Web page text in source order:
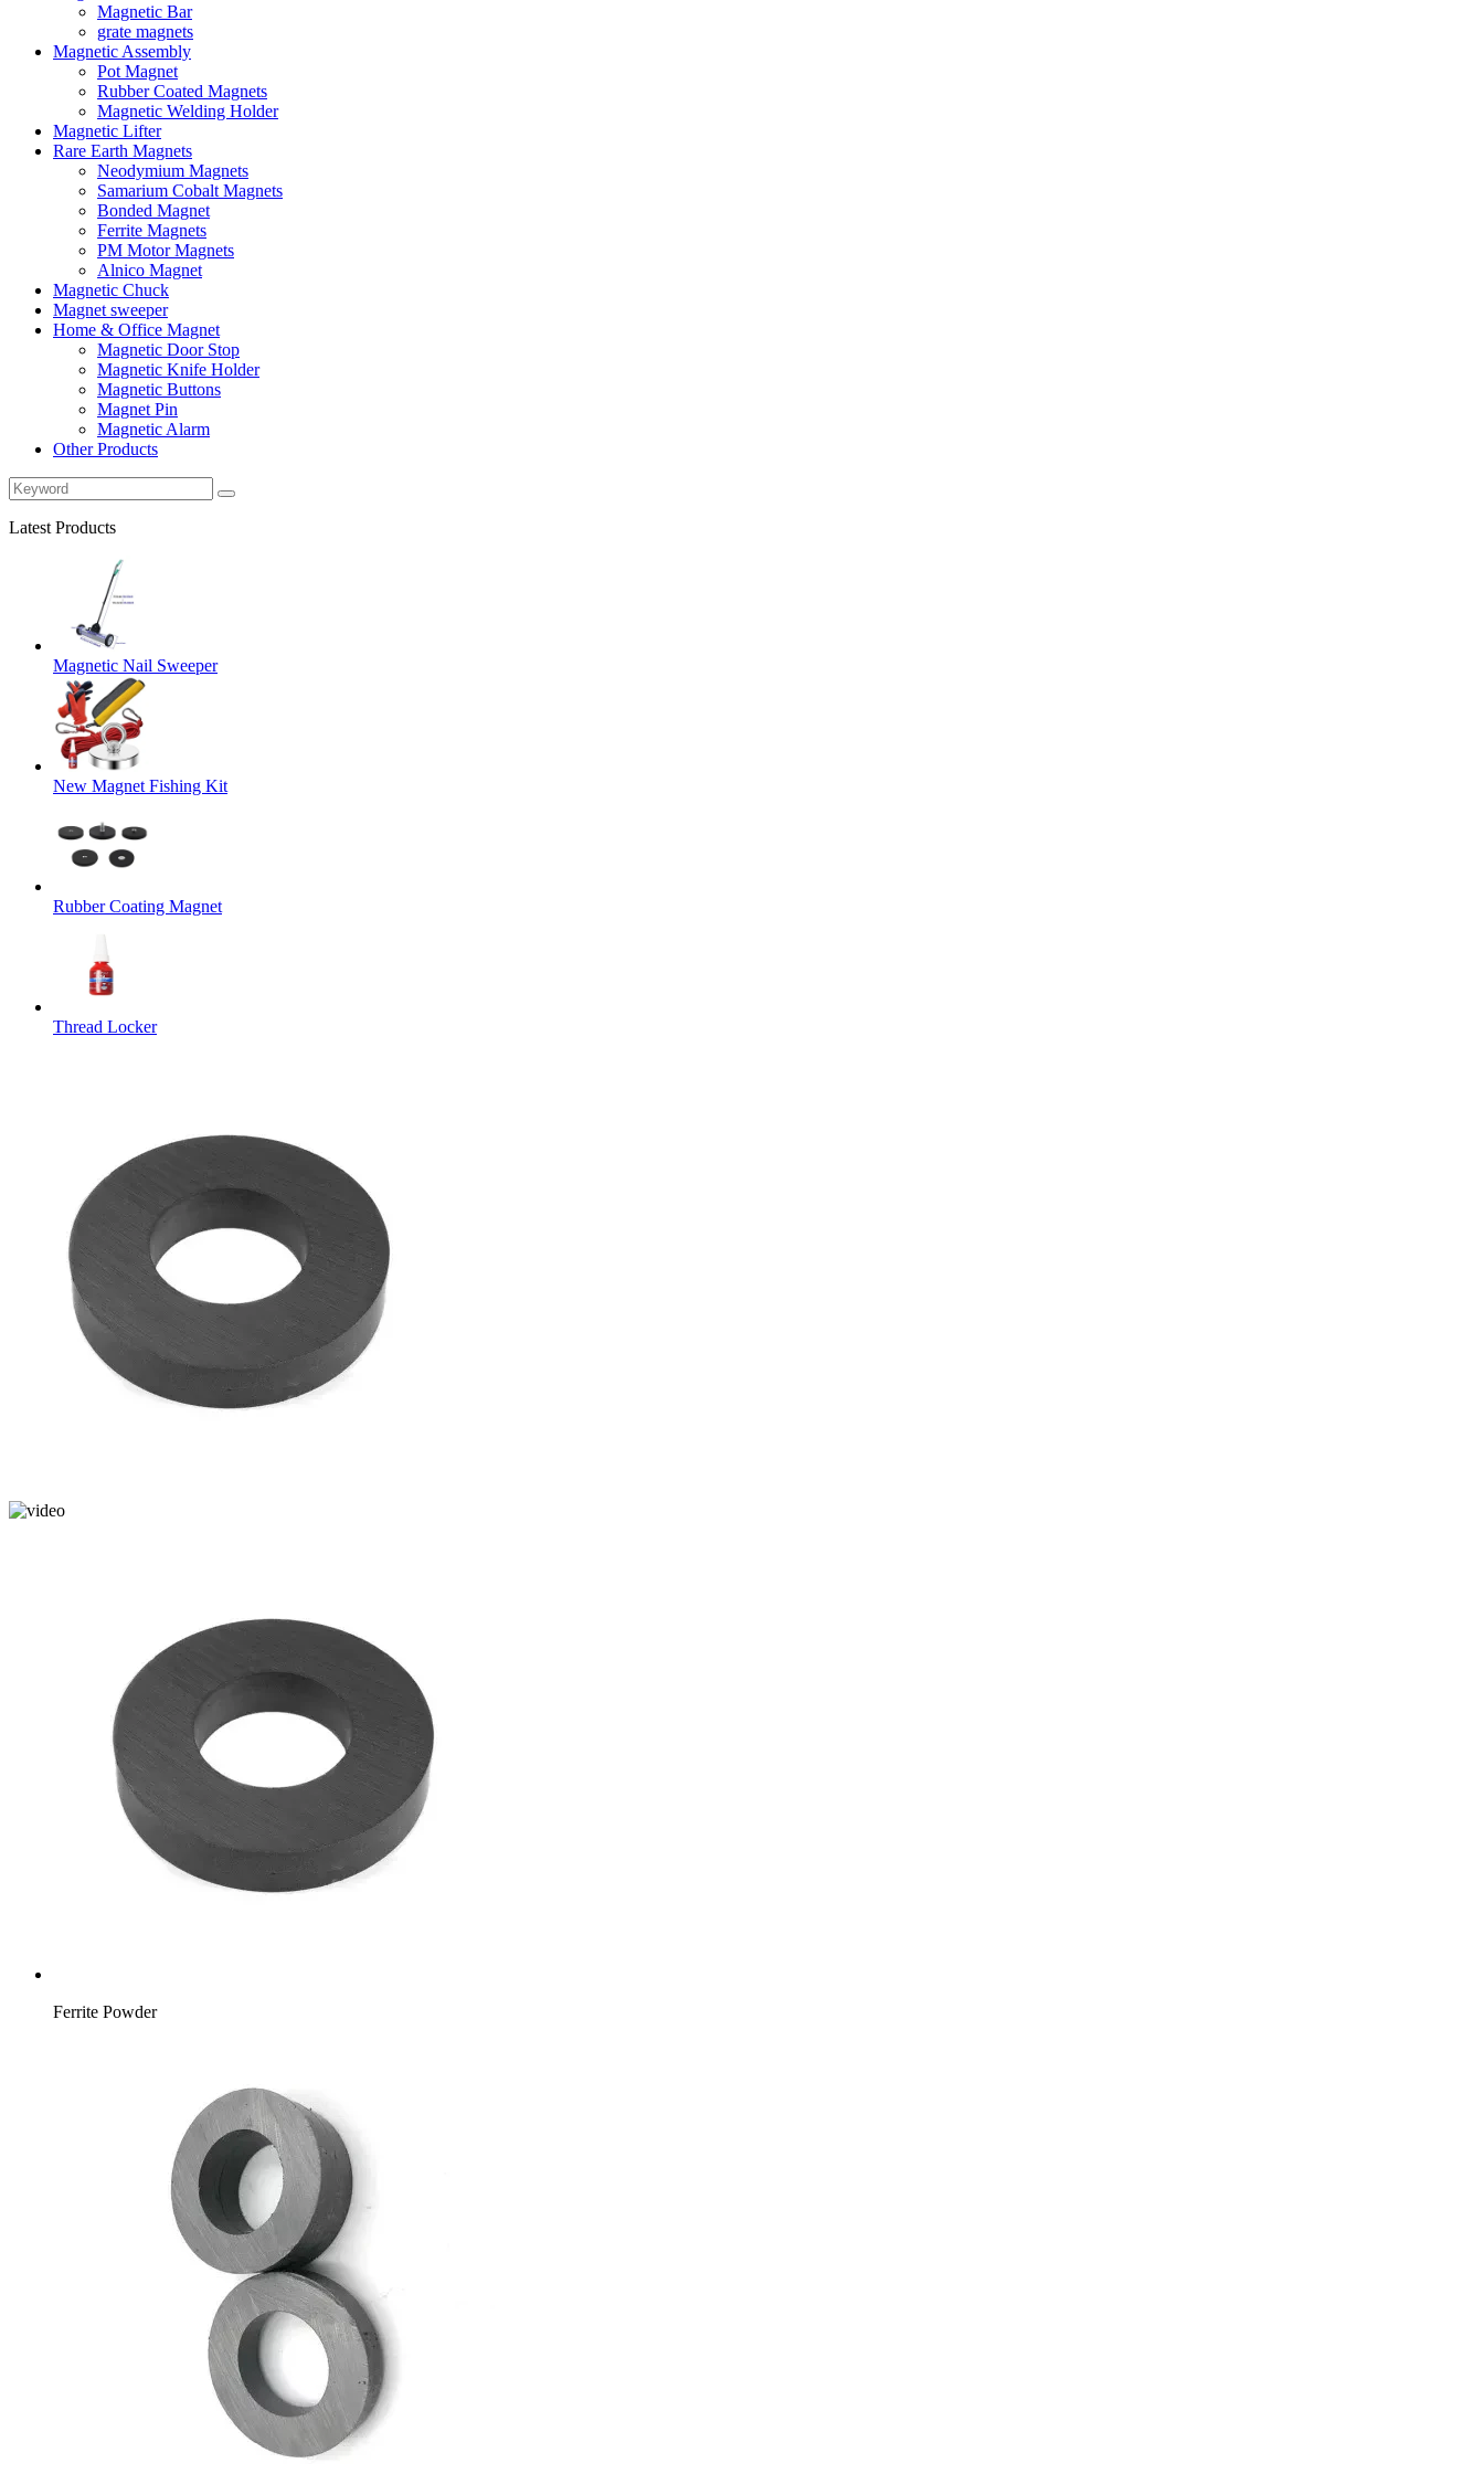
Magnetic Bar
grate magnets
Magnetic Assembly
Pot Magnet
Rubber Coated Magnets
Magnetic Welding Holder
Magnetic Lifter
Rare Earth Magnets
Neodymium Magnets
Samarium Cobalt Magnets
Bonded Magnet
Ferrite Magnets
PM Motor Magnets
Alnico Magnet
Magnetic Chuck
Magnet sweeper
Home & Office Magnet
Magnetic Door Stop
Magnetic Knife Holder
Magnetic Buttons
Magnet Pin
Magnetic Alarm
Other Products
Latest Products
Magnetic Nail Sweeper
New Magnet Fishing Kit
Rubber Coating Magnet
Thread Locker
Ferrite Powder